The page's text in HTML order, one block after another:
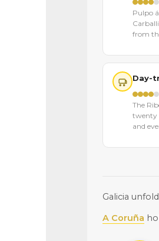
Pulpo
from
Day-
The
twenty
and
Galicia
A Coruña